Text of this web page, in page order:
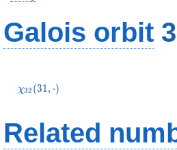
Galois orbit
(31,\cdot)
χ32 (31, ⋅)
Related